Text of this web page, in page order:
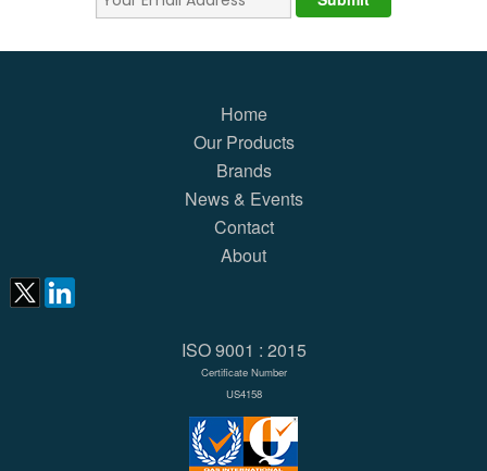
Home
Our Products
Brands
News & Events
Contact
About
ISO 9001 : 2015
Certificate Number
US4158